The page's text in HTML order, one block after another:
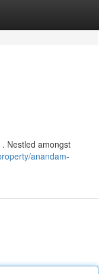
Nestled amongst
anandam-